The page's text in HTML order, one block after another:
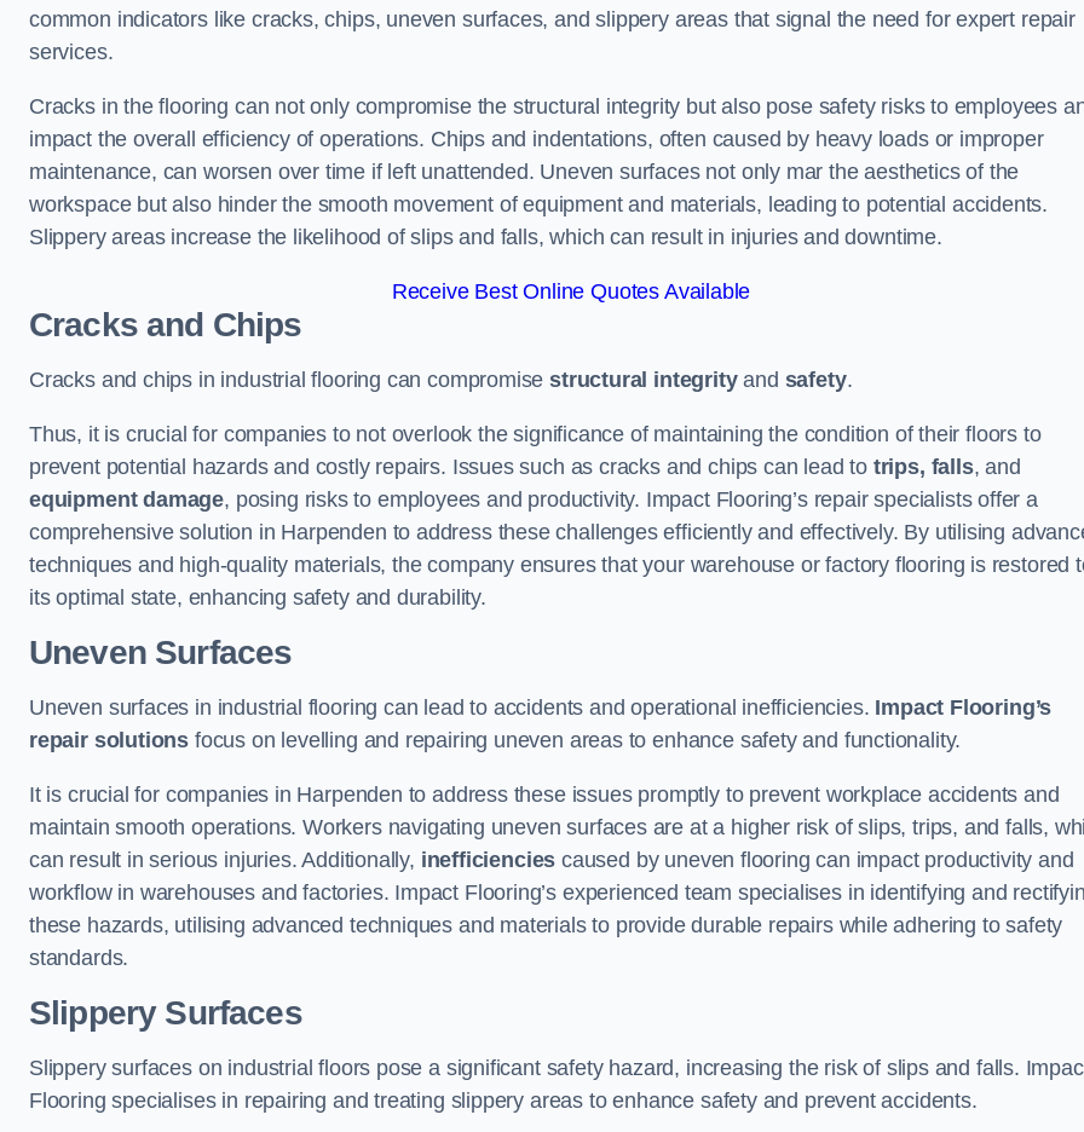
common indicators like cracks, chips, uneven surfaces, and slippery areas that signal the need for expert repair
services.
Cracks in the flooring can not only compromise the structural integrity but also pose safety risks to employees
impact the overall efficiency of operations. Chips and indentations, often caused by heavy loads or improper
maintenance, can worsen over time if left unattended. Uneven surfaces not only mar the aesthetics of the
workspace but also hinder the smooth movement of equipment and materials, leading to potential accidents.
Slippery areas increase the likelihood of slips and falls, which can result in injuries and downtime.
Receive Best Online Quotes Available
Cracks and Chips
Cracks and chips in industrial flooring can compromisestructural integrityand safety.
Thus, it is crucial for companies to not overlook the significance of maintaining the condition of their floors to
prevent potential hazards and costly repairs. Issues such as cracks and chips can lead to trips, falls, and
equipment damage, posing risks to employees and productivity. Impact Flooring’s repair specialists offer a
comprehensive solution in Harpenden to address these challenges efficiently and effectively. By utilising
techniques and high-quality materials, the company ensures that your warehouse or factory flooring is restored
its optimal state, enhancing safety and durability.
Uneven Surfaces
Uneven surfaces in industrial flooring can lead to accidents and operational inefficiencies. Impact Flooring’s
repair solutions focus on levelling and repairing uneven areas to enhance safety and functionality.
It is crucial for companies in Harpenden to address these issues promptly to prevent workplace accidents and
maintain smooth operations. Workers navigating uneven surfaces are at a higher risk of slips, trips, and falls,
can result in serious injuries. Additionally, inefficiencies caused by uneven flooring can impact productivity and
workflow in warehouses and factories. Impact Flooring’s experienced team specialises in identifying and
these hazards, utilising advanced techniques and materials to provide durable repairs while adhering to safety
standards.
Slippery Surfaces
Slippery surfaces on industrial floors pose a significant safety hazard, increasing the risk of slips and falls.
Flooring specialises in repairing and treating slippery areas to enhance safety and prevent accidents.